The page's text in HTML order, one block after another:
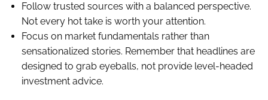
Follow trusted sources with a balanced perspective.
Not every hot take is worth your attention.
Focus on market fundamentals rather than
sensationalized stories. Remember that headlines are
designed to grab eyeballs, not provide level-headed
investment advice.